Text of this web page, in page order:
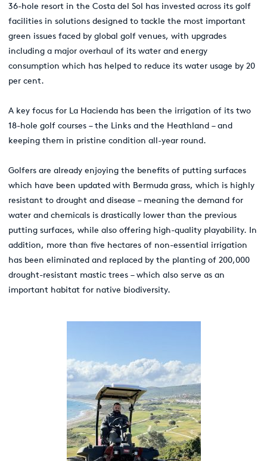
36-hole resort in the Costa del Sol has invested across its golf
facilities in solutions designed to tackle the most important
green issues faced by global golf venues, with upgrades
including a major overhaul of its water and energy
consumption which has helped to reduce its water usage by 20
per cent.
A key focus for La Hacienda has been the irrigation of its two
18-hole golf courses – the Links and the Heathland – and
keeping them in pristine condition all-year round.
Golfers are already enjoying the benefits of putting surfaces
which have been updated with Bermuda grass, which is highly
resistant to drought and disease – meaning the demand for
water and chemicals is drastically lower than the previous
putting surfaces, while also offering high-quality playability. In
addition, more than five hectares of non-essential irrigation
has been eliminated and replaced by the planting of 200,000
drought-resistant mastic trees – which also serve as an
important habitat for native biodiversity.